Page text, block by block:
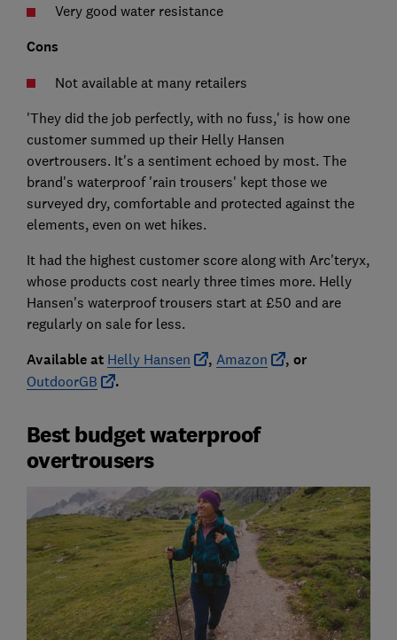
Very good water resistance
Cons
Not available at many retailers
'They did the job perfectly, with no fuss,' is how one
customer summed up their Helly Hansen
overtrousers. It's a sentiment echoed by most. The
brand's waterproof 'rain trousers' kept those we
surveyed dry, comfortable and protected against the
elements, even on wet hikes.
It had the highest customer score along with Arc'teryx,
whose products cost nearly three times more. Helly
Hansen's waterproof trousers start at £50 and are
regularly on sale for less.
Available at Helly Hansen , Amazon , or
OutdoorGB .
Best budget waterproof
overtrousers